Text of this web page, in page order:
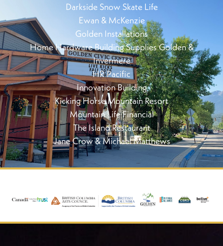
Darkside Snow Skate Life
Ewan & McKenzie
Golden Installations
Home Hardware Building Supplies Golden &
Invermere
HR Pacific
Innovation Building
Kicking Horse Mountain Resort
Mountain Life Financial
The Island Restaurant
Jane Crow & Michael Matthews